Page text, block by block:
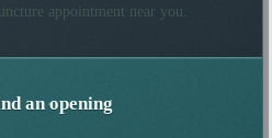
appointment near you.
an opening